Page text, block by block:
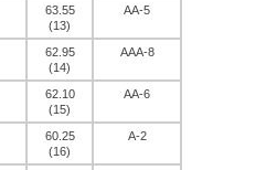
63.55
(13)
AA-5
62.95
(14)
AAA-8
62.10
(15)
AA-6
60.25
(16)
A-2